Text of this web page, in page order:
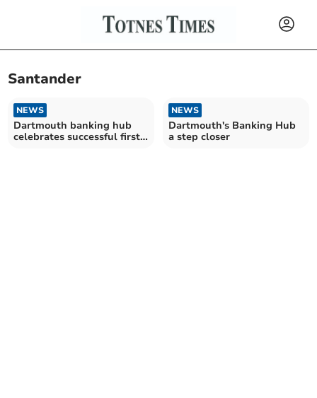
Santander
NEWS
Dartmouth banking hub
celebrates successful first
NEWS
Dartmouth's Banking Hub
a step closer